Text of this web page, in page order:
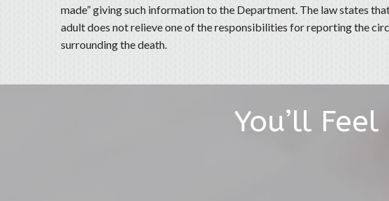
made” giving such information to the Department. The law states
adult does not relieve one of the responsibilities for reporting the
surrounding the death.
You’ll